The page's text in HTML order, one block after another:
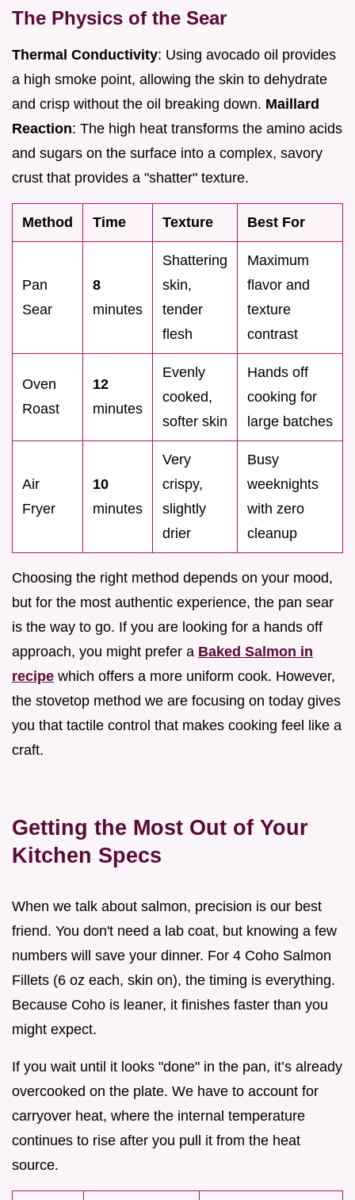
The Physics of the Sear
Thermal Conductivity: Using avocado oil provides
a high smoke point, allowing the skin to dehydrate
and crisp without the oil breaking down. Maillard
Reaction: The high heat transforms the amino acids
and sugars on the surface into a complex, savory
crust that provides a "shatter" texture.
Method Time Texture Best For
Pan
Sear
8
minutes
Shattering
skin,
tender
flesh
Maximum
flavor and
texture
contrast
Oven
Roast
12
minutes
Evenly
cooked,
softer skin
Hands off
cooking for
large batches
Air
Fryer
10
minutes
Very
crispy,
slightly
drier
Busy
weeknights
with zero
cleanup
Choosing the right method depends on your mood,
but for the most authentic experience, the pan sear
is the way to go. If you are looking for a hands off
approach, you might prefer a Baked Salmon in
recipe which offers a more uniform cook. However,
the stovetop method we are focusing on today gives
you that tactile control that makes cooking feel like a
craft.
Getting the Most Out of Your
Kitchen Specs
When we talk about salmon, precision is our best
friend. You don't need a lab coat, but knowing a few
numbers will save your dinner. For 4 Coho Salmon
Fillets (6 oz each, skin on), the timing is everything.
Because Coho is leaner, it finishes faster than you
might expect.
If you wait until it looks "done" in the pan, it’s already
overcooked on the plate. We have to account for
carryover heat, where the internal temperature
continues to rise after you pull it from the heat
source.